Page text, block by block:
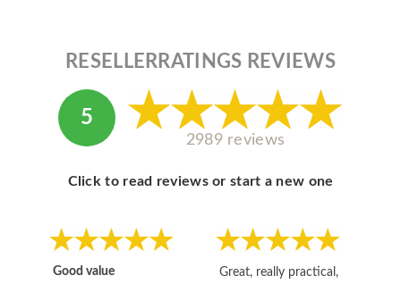
RESELLERRATINGS REVIEWS
5
2989 reviews
Click to read reviews or start a new one
Good value
Great, really practical,